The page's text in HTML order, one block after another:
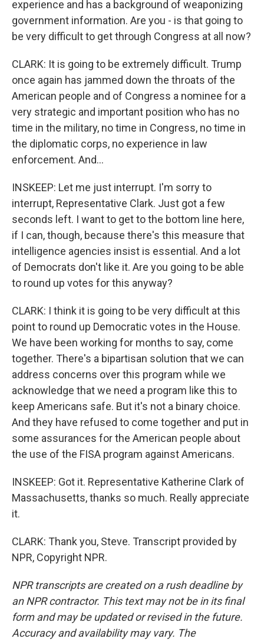
experience and has a background of weaponizing
government information. Are you - is that going to
be very difficult to get through Congress at all now?
CLARK: It is going to be extremely difficult. Trump
once again has jammed down the throats of the
American people and of Congress a nominee for a
very strategic and important position who has no
time in the military, no time in Congress, no time in
the diplomatic corps, no experience in law
enforcement. And...
INSKEEP: Let me just interrupt. I'm sorry to
interrupt, Representative Clark. Just got a few
seconds left. I want to get to the bottom line here,
if I can, though, because there's this measure that
intelligence agencies insist is essential. And a lot
of Democrats don't like it. Are you going to be able
to round up votes for this anyway?
CLARK: I think it is going to be very difficult at this
point to round up Democratic votes in the House.
We have been working for months to say, come
together. There's a bipartisan solution that we can
address concerns over this program while we
acknowledge that we need a program like this to
keep Americans safe. But it's not a binary choice.
And they have refused to come together and put in
some assurances for the American people about
the use of the FISA program against Americans.
INSKEEP: Got it. Representative Katherine Clark of
Massachusetts, thanks so much. Really appreciate
it.
CLARK: Thank you, Steve. Transcript provided by
NPR, Copyright NPR.
NPR transcripts are created on a rush deadline by
an NPR contractor. This text may not be in its final
form and may be updated or revised in the future.
Accuracy and availability may vary. The